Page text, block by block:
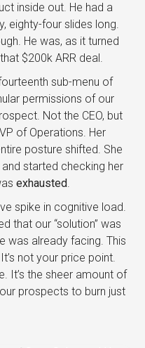
inside out. He had a
eighty-four slides long.
He was, as it turned
$200k ARR deal.
sub-menu of
permissions of our
Not the CEO, but
of Operations. Her
posture shifted. She
started checking her
exhausted.
spike in cognitive load.
that our “solution” was
was already facing. This
not your price point.
It’s the sheer amount of
prospects to burn just